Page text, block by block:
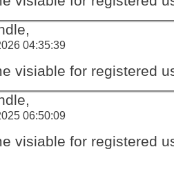
04:35:39
visiable for registered
06:50:09
visiable for registered